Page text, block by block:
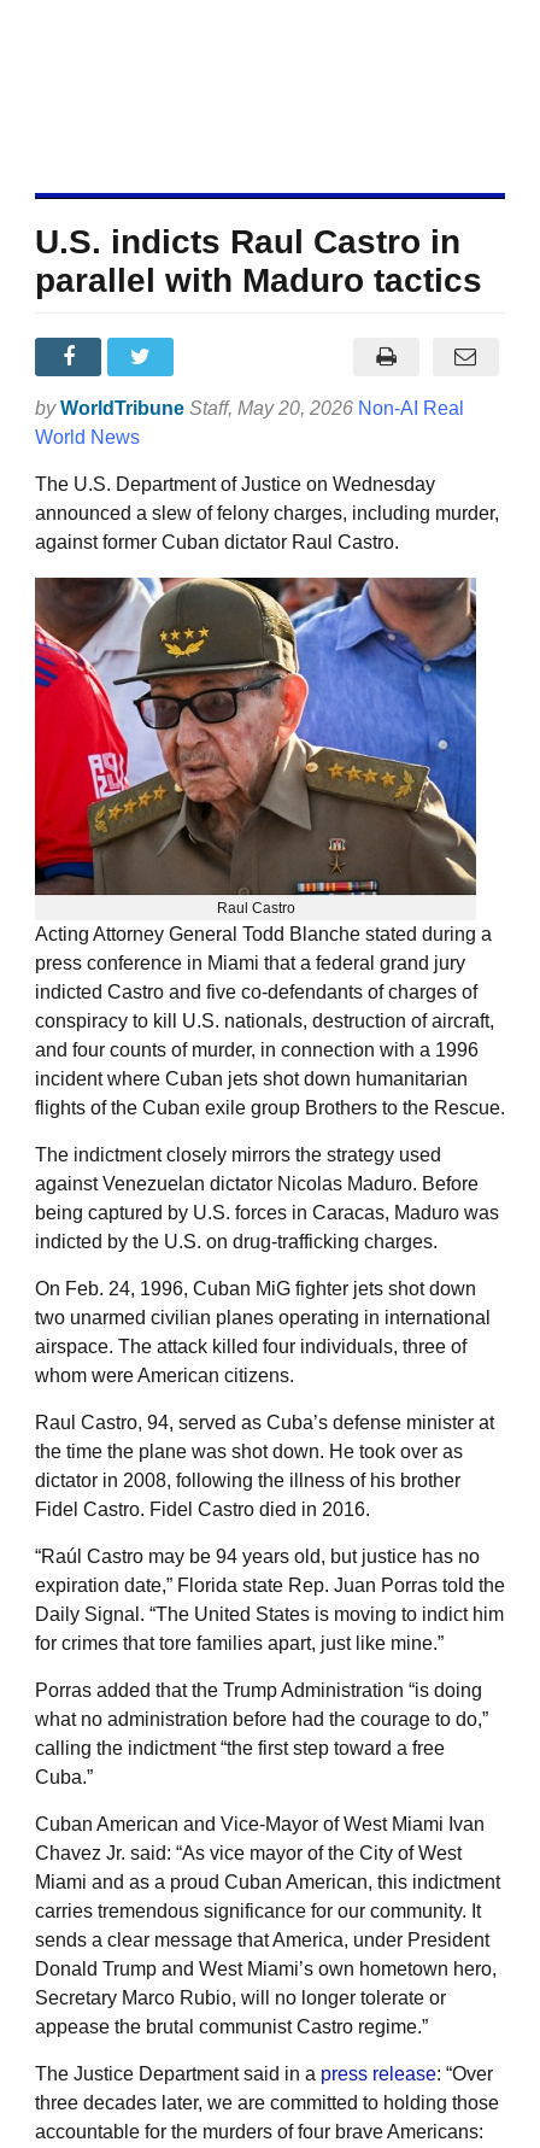
U.S. indicts Raul Castro in
parallel with Maduro tactics
by WorldTribune Staff, May 20, 2026 Non-AI Real
World News
The U.S. Department of Justice on Wednesday
announced a slew of felony charges, including murder,
against former Cuban dictator Raul Castro.
Raul Castro
Acting Attorney General Todd Blanche stated during a
press conference in Miami that a federal grand jury
indicted Castro and five co-defendants of charges of
conspiracy to kill U.S. nationals, destruction of aircraft,
and four counts of murder, in connection with a 1996
incident where Cuban jets shot down humanitarian
flights of the Cuban exile group Brothers to the Rescue.
The indictment closely mirrors the strategy used
against Venezuelan dictator Nicolas Maduro. Before
being captured by U.S. forces in Caracas, Maduro was
indicted by the U.S. on drug-trafficking charges.
On Feb. 24, 1996, Cuban MiG fighter jets shot down
two unarmed civilian planes operating in international
airspace. The attack killed four individuals, three of
whom were American citizens.
Raul Castro, 94, served as Cuba’s defense minister at
the time the plane was shot down. He took over as
dictator in 2008, following the illness of his brother
Fidel Castro. Fidel Castro died in 2016.
“Raúl Castro may be 94 years old, but justice has no
expiration date,” Florida state Rep. Juan Porras told the
Daily Signal. “The United States is moving to indict him
for crimes that tore families apart, just like mine.”
Porras added that the Trump Administration “is doing
what no administration before had the courage to do,”
calling the indictment “the first step toward a free
Cuba.”
Cuban American and Vice-Mayor of West Miami Ivan
Chavez Jr. said: “As vice mayor of the City of West
Miami and as a proud Cuban American, this indictment
carries tremendous significance for our community. It
sends a clear message that America, under President
Donald Trump and West Miami’s own hometown hero,
Secretary Marco Rubio, will no longer tolerate or
appease the brutal communist Castro regime.”
The Justice Department said in a press release: “Over
three decades later, we are committed to holding those
accountable for the murders of four brave Americans: